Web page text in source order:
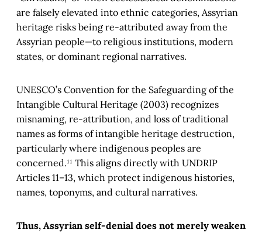
are falsely elevated into ethnic categories, Assyrian
heritage risks being re-attributed away from the
Assyrian people—to religious institutions, modern
states, or dominant regional narratives.
UNESCO’s Convention for the Safeguarding of the
Intangible Cultural Heritage (2003) recognizes
misnaming, re-attribution, and loss of traditional
names as forms of intangible heritage destruction,
particularly where indigenous peoples are
concerned.¹¹ This aligns directly with UNDRIP
Articles 11–13, which protect indigenous histories,
names, toponyms, and cultural narratives.
Thus, Assyrian self-denial does not merely weaken